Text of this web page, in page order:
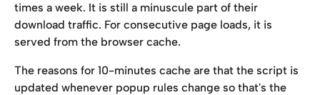
times a week. It is still a minuscule part of their
download traffic. For consecutive page loads, it is
served from the browser cache.
The reasons for 10-minutes cache are that the script is
updated whenever popup rules change so that's the